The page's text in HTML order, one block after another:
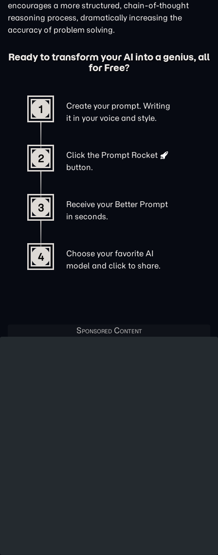
encourages a more structured, chain-of-thought
reasoning process, dramatically increasing the
accuracy of problem solving.
Ready to transform your AI into a genius, all
for Free?
1
Create your prompt. Writing
it in your voice and style.
2 Click the Prompt Rocket
button.
3
Receive your Better Prompt
in seconds.
4
Choose your favorite AI
model and click to share.